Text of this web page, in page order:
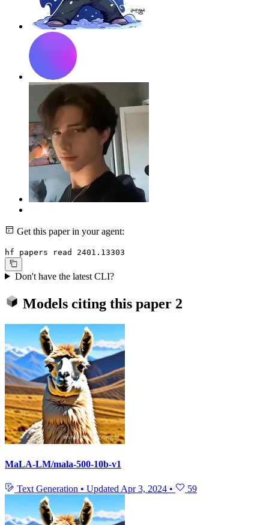
Get this paper in your agent:
hf papers read 2401.13303
Don't have the latest CLI?
Models citing this paper 2
MaLA-LM/mala-500-10b-v1
Text Generation • Updated Apr 3, 2024 • 59